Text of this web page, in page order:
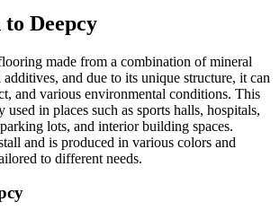
Deepcy
made from a combination of mineral
additives, and due to its unique structure, it can
and various environmental conditions. This
in places such as sports halls, hospitals,
lots, and interior building spaces.
and is produced in various colors and
to different needs.